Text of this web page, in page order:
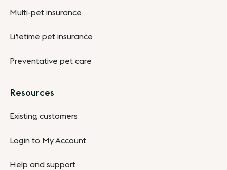
Multi-pet insurance
Lifetime pet insurance
Preventative pet care
Resources
Existing customers
Login to My Account
Help and support